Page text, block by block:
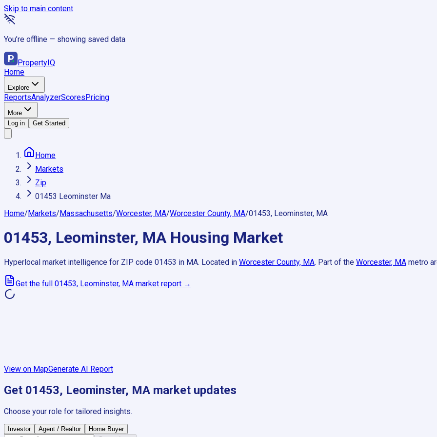
Skip to main content
You’re offline — showing saved data
PropertyIQ
Home
Explore
ReportsAnalyzerScoresPricing
More
Log in
Get Started
Home
Markets
Zip
01453 Leominster Ma
Home/Markets/Massachusetts/Worcester, MA/Worcester County, MA/01453, Leominster, MA
01453, Leominster, MA Housing Market
Hyperlocal market intelligence for ZIP code 01453 in MA. Located in Worcester County, MA. Part of the Worcester, MA metro
Get the full 01453, Leominster, MA market report →
View on MapGenerate AI Report
Get 01453, Leominster, MA market updates
Choose your role for tailored insights.
Investor Agent / Realtor
Home Buyer